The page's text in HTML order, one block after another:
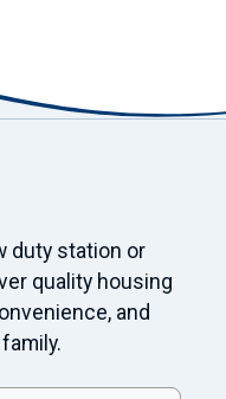
duty station or
quality housing
and